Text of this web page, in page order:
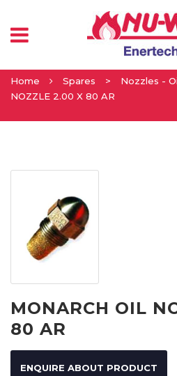
Home Spares > Nozzles -
NOZZLE 2.00 X 80 AR
MONARCH OIL
80 AR
ENQUIRE ABOUT PRODUCT